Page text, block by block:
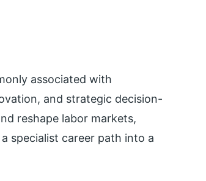
associated with
and strategic decision-
reshape labor markets,
specialist career path into a